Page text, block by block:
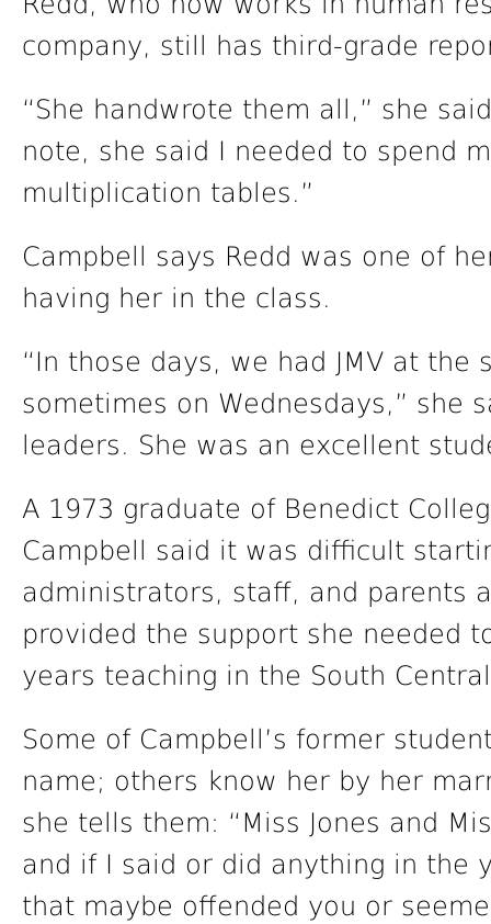
company, still has third-grade
“She handwrote them all,” she
note, she said I needed to spend
multiplication tables.”
Campbell says Redd was one of
having her in the class.
“In those days, we had JMV at the
sometimes on Wednesdays,” she
leaders. She was an excellent
A 1973 graduate of Benedict
Campbell said it was difficult
administrators, staff, and parents
provided the support she needed
years teaching in the South
Some of Campbell’s former
name; others know her by her
she tells them: “Miss Jones and
and if I said or did anything in the
that maybe offended you or